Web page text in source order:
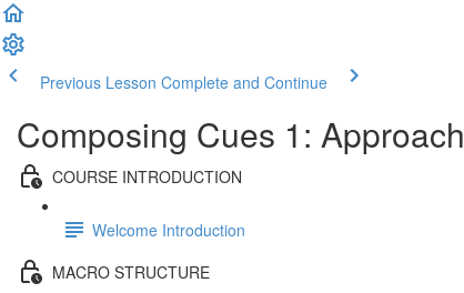
Previous Lesson Complete and Continue
Composing Cues 1: Approach
COURSE INTRODUCTION
Welcome Introduction
MACRO STRUCTURE